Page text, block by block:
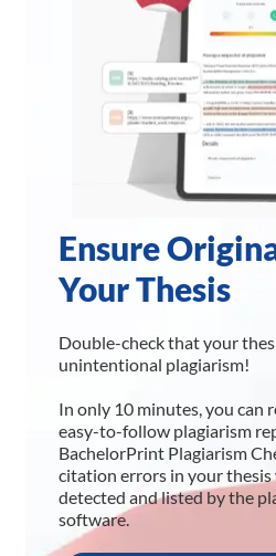
Ensure
Your Thesis
Double-check that your
unintentional plagiarism!
In only 10 minutes, you can
easy-to-follow plagiarism
BachelorPrint Plagiarism
citation errors in your thesis
detected and listed by the
software.